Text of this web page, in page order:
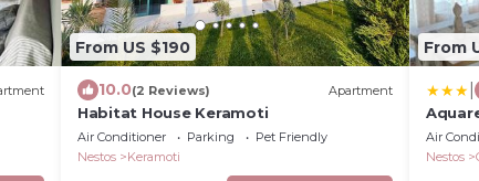
From US $190
10.0(2 Reviews) Apartment
Habitat House Keramoti
Air Conditioner Parking
Pet Friendly
Nestos
Keramoti
From
Air
Nestos